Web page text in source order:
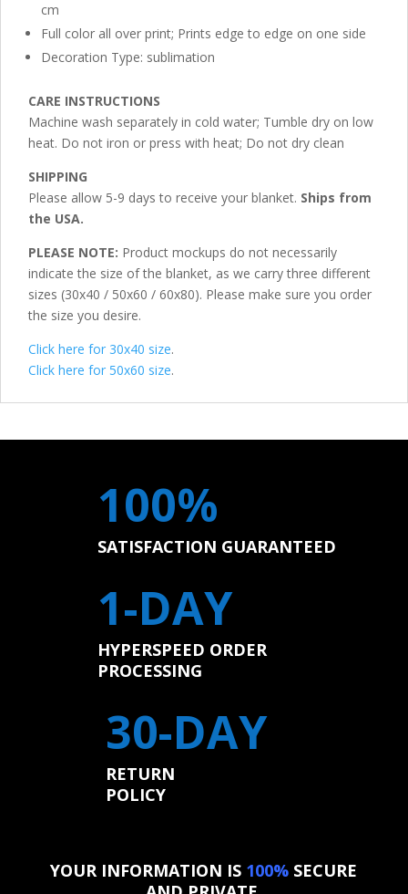
cm
Full color all over print; Prints edge to edge on one side
Decoration Type: sublimation
CARE INSTRUCTIONS
Machine wash separately in cold water; Tumble dry on low
heat. Do not iron or press with heat; Do not dry clean
SHIPPING
Please allow 5-9 days to receive your blanket. Ships from
the USA.
PLEASE NOTE: Product mockups do not necessarily
indicate the size of the blanket, as we carry three different
sizes (30x40 / 50x60 / 60x80). Please make sure you order
the size you desire.
Click here for 30x40 size.
Click here for 50x60 size.
100%
SATISFACTION GUARANTEED
1-DAY
HYPERSPEED ORDER
PROCESSING
30-DAY
RETURN
POLICY
YOUR INFORMATION IS 100% SECURE